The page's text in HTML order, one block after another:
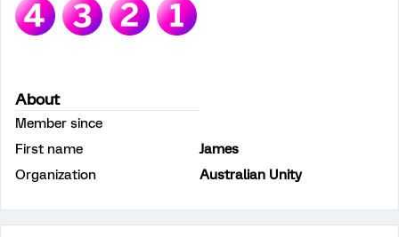
About
Member since
First name
James
Organization
Australian Unity